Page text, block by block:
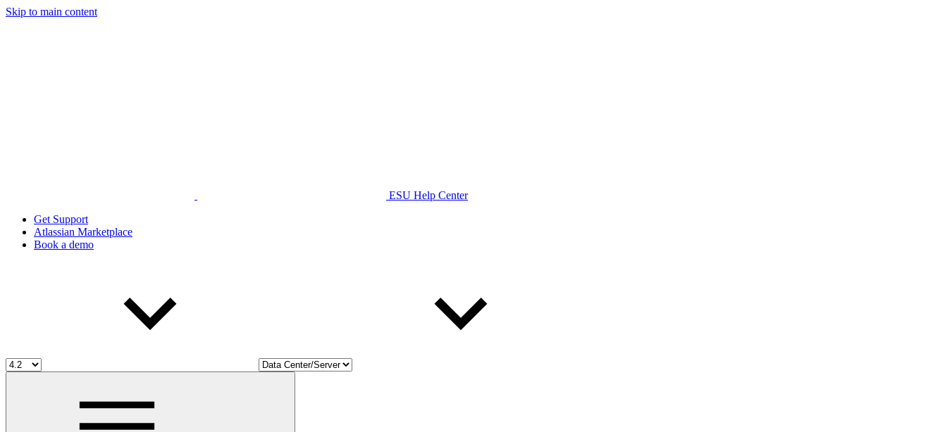
Skip to main content
ESU Help Center
Get Support
Atlassian Marketplace
Book a demo